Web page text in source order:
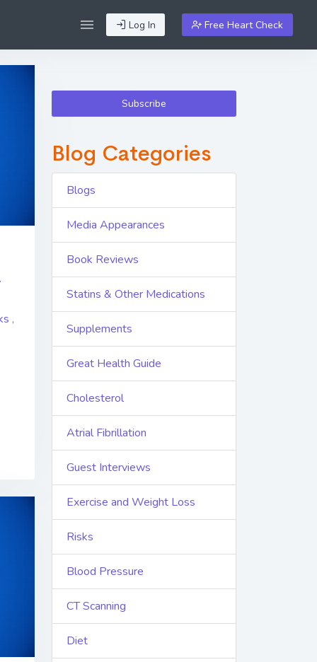
Log In Free Heart Check
,
Subscribe
Blog Categories
Blogs
Media Appearances
Book Reviews
Statins & Other Medications
Supplements
Great Health Guide
Cholesterol
Atrial Fibrillation
Guest Interviews
Exercise and Weight Loss
Risks
Blood Pressure
CT Scanning
Diet